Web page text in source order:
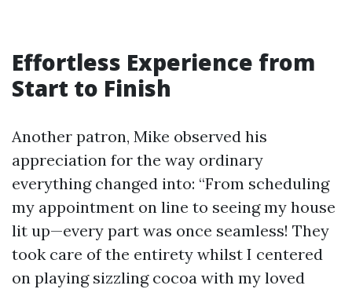
Effortless Experience from
Start to Finish
Another patron, Mike observed his
appreciation for the way ordinary
everything changed into: “From scheduling
my appointment on line to seeing my house
lit up—every part was once seamless! They
took care of the entirety whilst I centered
on playing sizzling cocoa with my loved